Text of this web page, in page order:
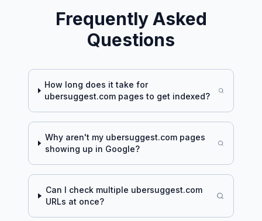
Frequently Asked
Questions
How long does it take for
ubersuggest.com pages to get indexed?
Why aren't my ubersuggest.compages
showing up in Google?
Can I check multiple ubersuggest.com
URLs at once?